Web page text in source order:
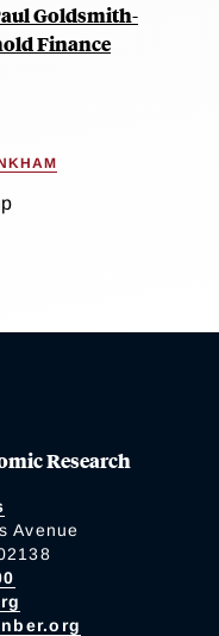
Goldsmith-
Finance
Research
Avenue